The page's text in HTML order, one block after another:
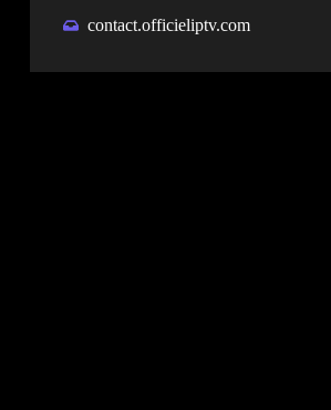
contact.officieliptv.com